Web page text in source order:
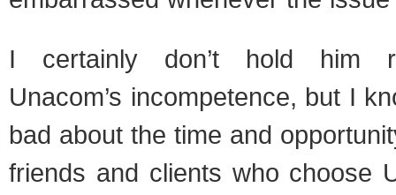
I cer­tainly don’t hold him
Unacom’s incom­pe­tence, but I
bad about the time and
friends and clients who choose